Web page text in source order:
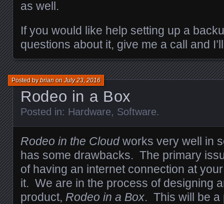
as well.
If you would like help setting up a
questions about it, give me a call and
Rodeo in a Box
Posted bybrianonJuly 23, 2016
Posted in: Hardware, Software.
Rodeo in the Cloudworks very well in
has some drawbacks. The primary
of having an internet connection at
it. We are in the process of designing
product, Rodeo in a Box. This will be a